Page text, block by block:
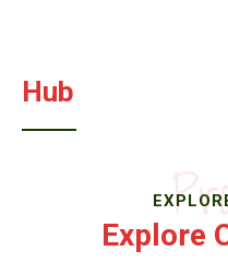
Hub
Explore